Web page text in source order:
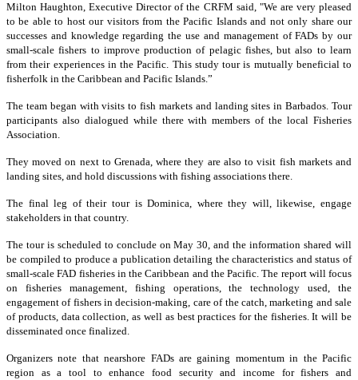
Milton Haughton, Executive Director of the CRFM said, "We are very pleased
to be able to host our visitors from the Pacific Islands and not only share our
successes and knowledge regarding the use and management of FADs by our
small-scale fishers to improve production of pelagic fishes, but also to learn
from their experiences in the Pacific. This study tour is mutually beneficial to
fisherfolk in the Caribbean and Pacific Islands.”
The team began with visits to fish markets and landing sites in Barbados. Tour
participants also dialogued while there with members of the local Fisheries
Association.
They moved on next to Grenada, where they are also to visit fish markets and
landing sites, and hold discussions with fishing associations there.
The final leg of their tour is Dominica, where they will, likewise, engage
stakeholders in that country.
The tour is scheduled to conclude on May 30, and the information shared will
be compiled to produce a publication detailing the characteristics and status of
small-scale FAD fisheries in the Caribbean and the Pacific. The report will focus
on fisheries management, fishing operations, the technology used, the
engagement of fishers in decision-making, care of the catch, marketing and sale
of products, data collection, as well as best practices for the fisheries. It will be
disseminated once finalized.
Organizers note that nearshore FADs are gaining momentum in the Pacific
region as a tool to enhance food security and income for fishers and